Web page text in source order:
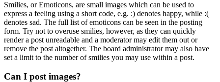
Smilies, or Emoticons, are small images which can be used to
express a feeling using a short code, e.g. :) denotes happy, while :(
denotes sad. The full list of emoticons can be seen in the posting
form. Try not to overuse smilies, however, as they can quickly
render a post unreadable and a moderator may edit them out or
remove the post altogether. The board administrator may also have
set a limit to the number of smilies you may use within a post.
Can I post images?